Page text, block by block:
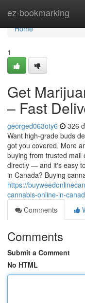
ez-bookmarking
Home
Home
1
Get
– Fast
georged063oty6 326
Want high-grade buds
got you covered. More
buying from trusted
directly — and it's easy
in Canada? Buying
https://
cannabis-online-in-
Comments
Comments
Submit a Comment
No HTML